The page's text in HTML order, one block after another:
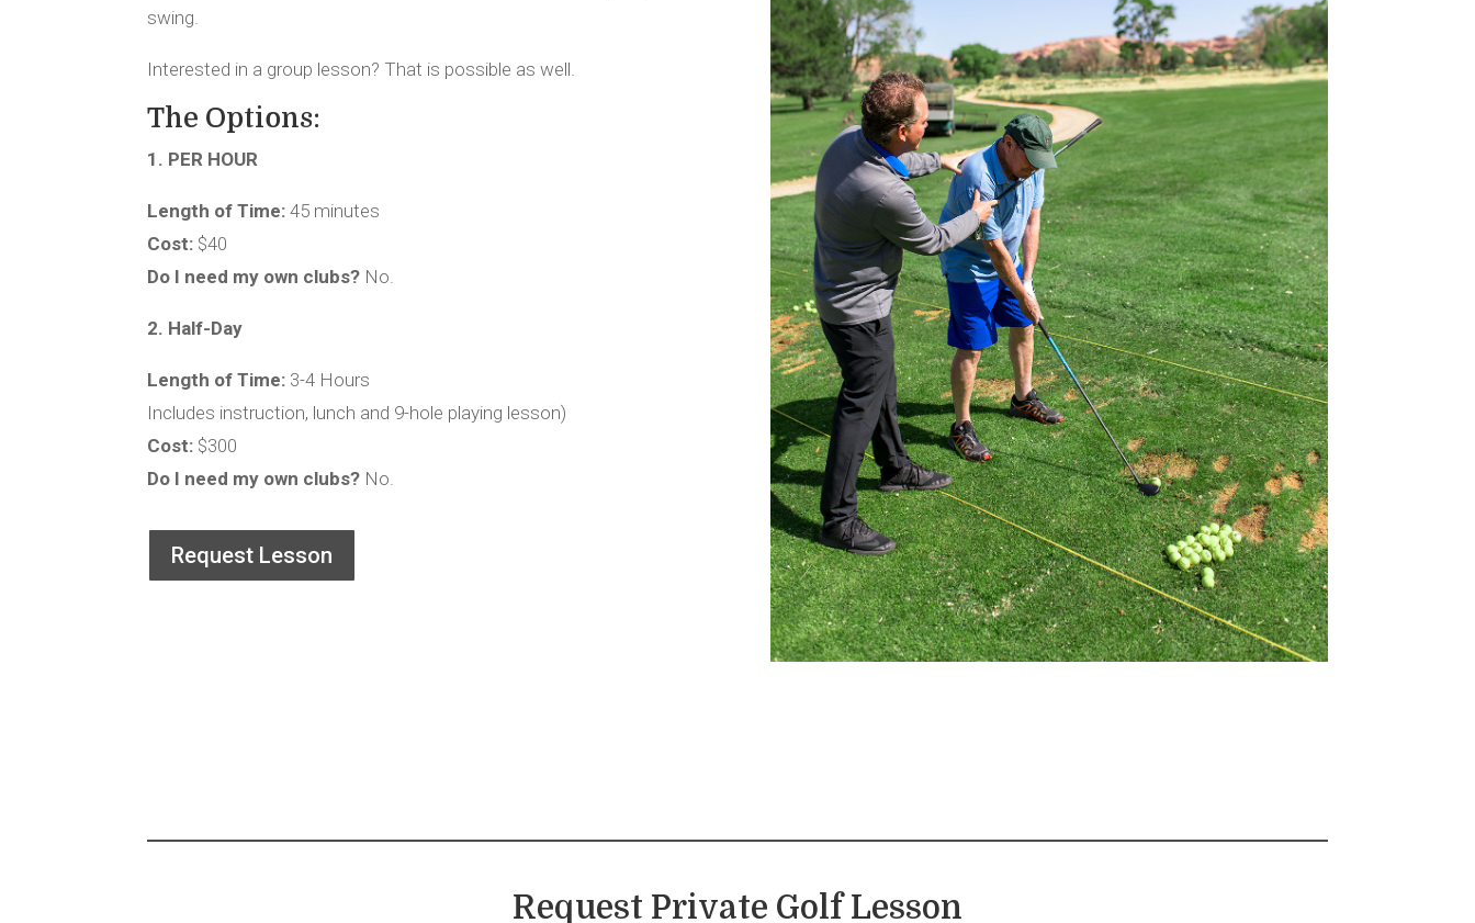
swing.
Interested in a group lesson? That is possible as well.
The Options:
1. PER HOUR
Length of Time:45 minutes
Cost: $40
Do I need my own clubs? No.
2. Half-Day
Length of Time: 3-4 Hours
Includes instruction, lunch and 9-hole playing lesson)
Cost: $300
Do I need my own clubs? No.
Request Lesson
Request Private Golf Lesson